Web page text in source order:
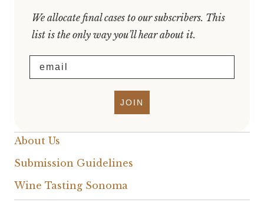
We allocate final cases to our subscribers. This
list is the only way you’ll hear about it.
JOIN
About Us
Submission Guidelines
Wine Tasting Sonoma